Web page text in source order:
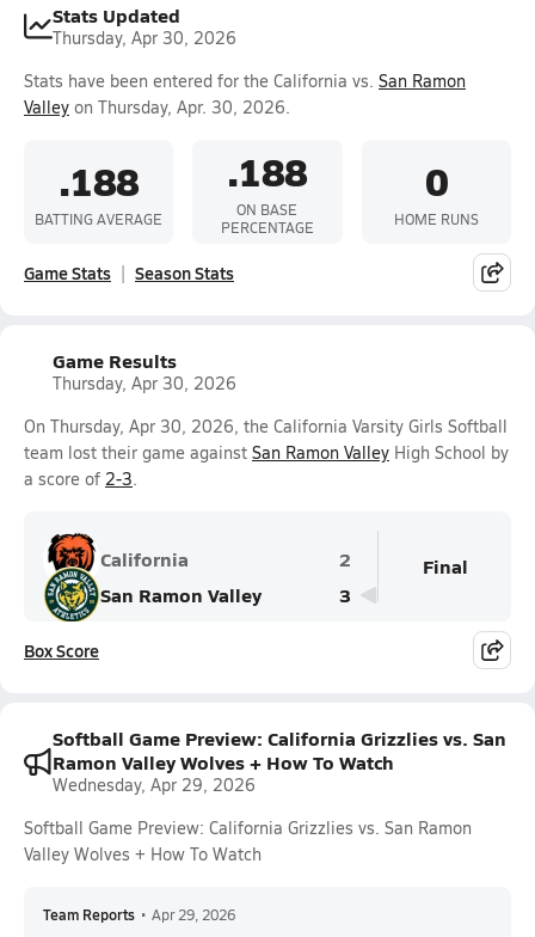
Stats Updated
Thursday, Apr 30, 2026
Stats have been entered for the California vs. San Ramon
Valley on Thursday, Apr. 30, 2026.
.188
BATTING AVERAGE
.188
ON BASE
PERCENTAGE
0
HOME RUNS
Game Stats Season Stats
Game Results
Thursday, Apr 30, 2026
On Thursday, Apr 30, 2026, the California Varsity Girls Softball
team lost their game against San Ramon Valley High School by
a score of 2-3.
California
2
San Ramon Valley
3
Final
Box Score
Softball Game Preview: California Grizzlies vs. San
Ramon Valley Wolves + How To Watch
Wednesday, Apr 29, 2026
Softball Game Preview: California Grizzlies vs. San Ramon
Valley Wolves + How To Watch
Team Reports • Apr 29, 2026